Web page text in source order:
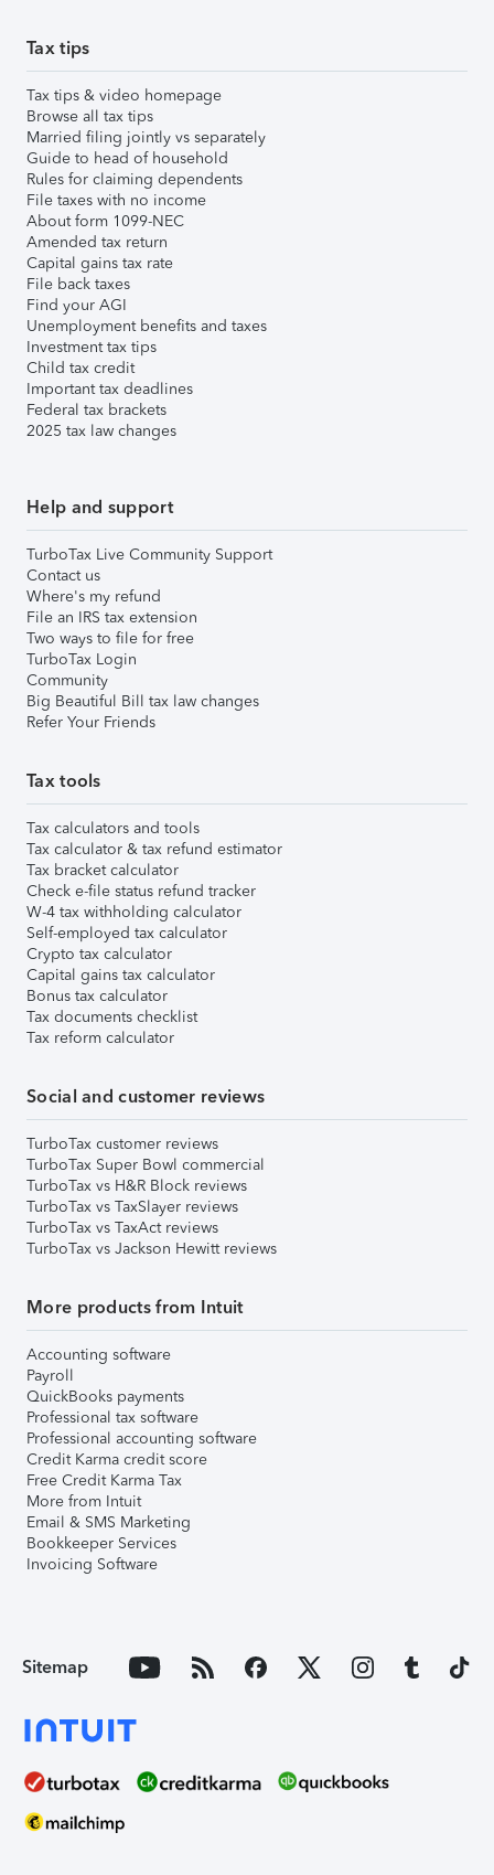
Tax tips
Tax tips & video homepage
Browse all tax tips
Married filing jointly vs separately
Guide to head of household
Rules for claiming dependents
File taxes with no income
About form 1099-NEC
Amended tax return
Capital gains tax rate
File back taxes
Find your AGI
Unemployment benefits and taxes
Investment tax tips
Child tax credit
Important tax deadlines
Federal tax brackets
2025 tax law changes
Help and support
TurboTax Live Community Support
Contact us
Where's my refund
File an IRS tax extension
Two ways to file for free
TurboTax Login
Community
Big Beautiful Bill tax law changes
Refer Your Friends
Tax tools
Tax calculators and tools
Tax calculator & tax refund estimator
Tax bracket calculator
Check e-file status refund tracker
W-4 tax withholding calculator
Self-employed tax calculator
Crypto tax calculator
Capital gains tax calculator
Bonus tax calculator
Tax documents checklist
Tax reform calculator
Social and customer reviews
TurboTax customer reviews
TurboTax Super Bowl commercial
TurboTax vs H&R Block reviews
TurboTax vs TaxSlayer reviews
TurboTax vs TaxAct reviews
TurboTax vs Jackson Hewitt reviews
More products from Intuit
Accounting software
Payroll
QuickBooks payments
Professional tax software
Professional accounting software
Credit Karma credit score
Free Credit Karma Tax
More from Intuit
Email & SMS Marketing
Bookkeeper Services
Invoicing Software
Sitemap